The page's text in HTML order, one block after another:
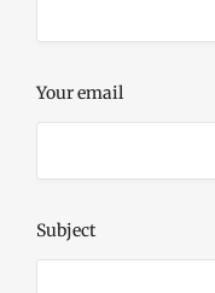
Your email
Subject